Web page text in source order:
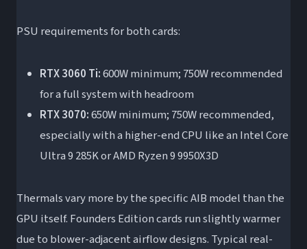
PSU requirements for both cards:
RTX 3060 Ti:600W minimum; 750W recommended
for a full system with headroom
RTX 3070:650W minimum; 750W recommended,
especially with a higher-end CPU like an Intel Core
Ultra 9 285K or AMD Ryzen 9 9950X3D
Thermals vary more by the specific AIB model than the
GPU itself. Founders Edition cards run slightly warmer
due to blower-adjacent airflow designs. Typical real-